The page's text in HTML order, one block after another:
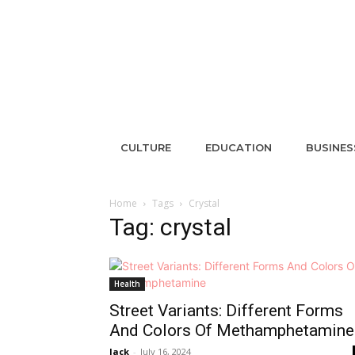
CULTURE EDUCATION
Home Tags Crystal
Tag: crystal
Health
Street Variants: Different Forms
And Colors Of Methamphetamine
Jack - July 16, 2024